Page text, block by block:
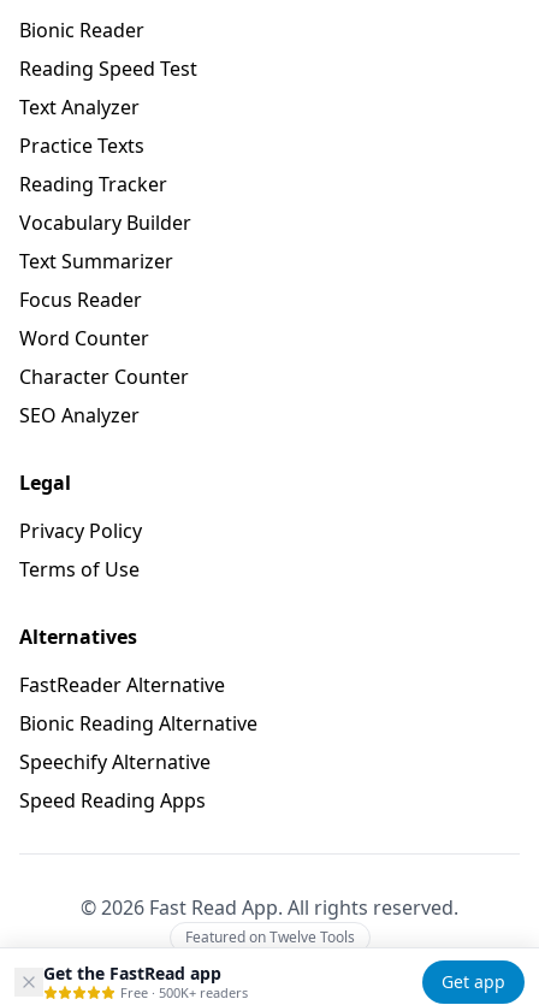
Bionic Reader
Reading Speed Test
Text Analyzer
Practice Texts
Reading Tracker
Vocabulary Builder
Text Summarizer
Focus Reader
Word Counter
Character Counter
SEO Analyzer
Legal
Privacy Policy
Terms of Use
Alternatives
FastReader Alternative
Bionic Reading Alternative
Speechify Alternative
Speed Reading Apps
©2026 Fast Read App. All rights reserved.
Featured on Twelve Tools
Get the FastRead app
Free · 500K+ readers Get app